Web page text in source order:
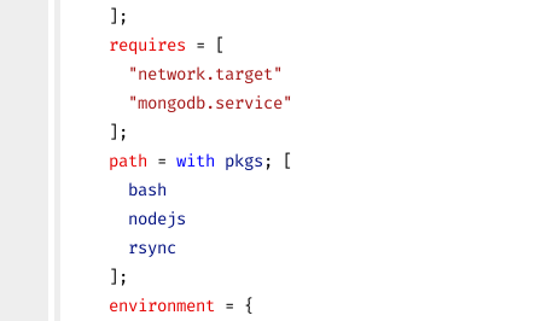
    ];
    requires
= [
      "network.target"
      "mongodb.service"
    ];
    path
= with pkgs ; [
      bash
      nodejs
      rsync
    ];
    environment
= {